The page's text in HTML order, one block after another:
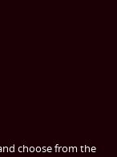
choose from the